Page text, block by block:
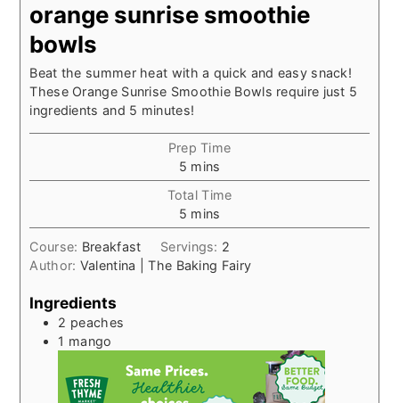
orange sunrise smoothie
bowls
Beat the summer heat with a quick and easy snack!
These Orange Sunrise Smoothie Bowls require just 5
ingredients and 5 minutes!
Prep Time
5minutes
mins
Total Time
5minutes
mins
Course: Breakfast Servings: 2
Author: Valentina | The Baking Fairy
Ingredients
2 peaches
1 mango